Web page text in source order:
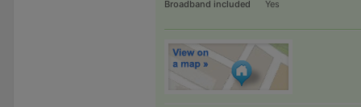
Broadband included Yes